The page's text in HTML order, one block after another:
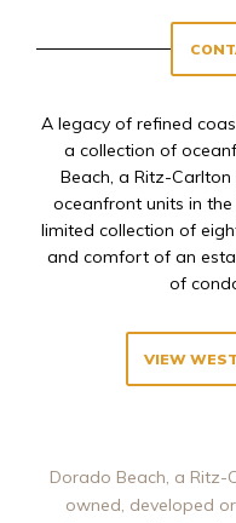
A legacy of refined
a collection of
Beach, a Ritz-Carlton
oceanfront units in the
limited collection of
and comfort of an
of
VIEW
Dorado Beach, a Ritz-
owned, developed